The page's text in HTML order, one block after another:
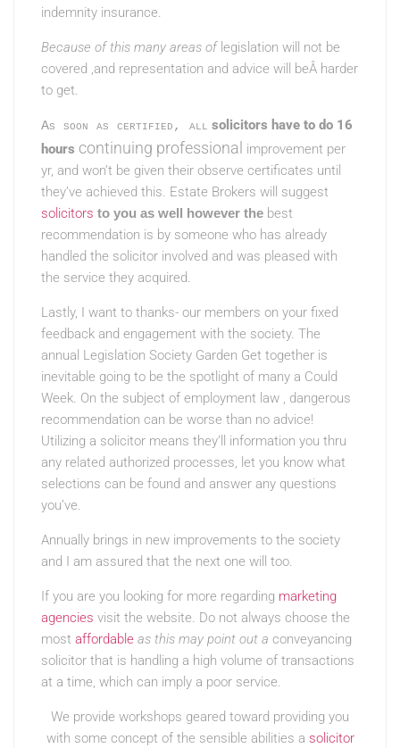
indemnity insurance.
Because of this many areas oflegislation will not be
covered ,and representation and advice will beÂ harder
to get.
As soon as certified, all solicitors have to do 16
hours continuing professional improvement per
yr, and won’t be given their observe certificates until
they’ve achieved this. Estate Brokers will suggest
solicitors to you as well however the best
recommendation is by someone who has already
handled the solicitor involved and was pleased with
the service they acquired.
Lastly, I want to thanks- our members on your fixed
feedback and engagement with the society. The
annual Legislation Society Garden Get together is
inevitable going to be the spotlight of many a Could
Week. On the subject of employment law , dangerous
recommendation can be worse than no advice!
Utilizing a solicitor means they’ll information you thru
any related authorized processes, let you know what
selections can be found and answer any questions
you’ve.
Annually brings in new improvements to the society
and I am assured that the next one will too.
If you are you looking for more regarding marketing
agencies visit the website. Do not always choose the
most affordable as this may point out a conveyancing
solicitor that is handling a high volume of transactions
at a time, which can imply a poor service.
We provide workshops geared toward providing you
with some concept of the sensible abilities a solicitor